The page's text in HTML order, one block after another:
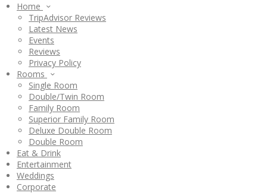
Home
TripAdvisor Reviews
Latest News
Events
Reviews
Privacy Policy
Rooms
Single Room
Double/Twin Room
Family Room
Superior Family Room
Deluxe Double Room
Double Room
Eat & Drink
Entertainment
Weddings
Corporate